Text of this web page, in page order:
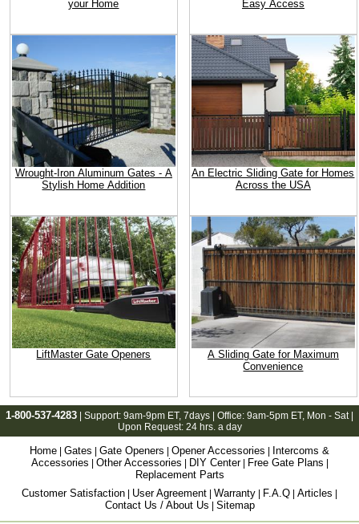
your Home
Easy Access
Wrought-Iron Aluminum Gates - A
Stylish Home Addition
An Electric Sliding Gate for Homes
Across the USA
LiftMaster Gate Openers
A Sliding Gate for Maximum
Convenience
1-800-537-4283 | Support: 9am-9pm ET, 7days | Office: 9am-5pm ET, Mon - Sat |
Upon Request: 24 hrs. a day
Home Gates Gate Openers Opener Accessories
Intercoms &
Accessories
Other Accessories DIY Center| Free Gate Plans
Replacement Parts
Customer Satisfaction
User Agreement Warranty F.A.Q Articles
Contact Us / About Us Sitemap